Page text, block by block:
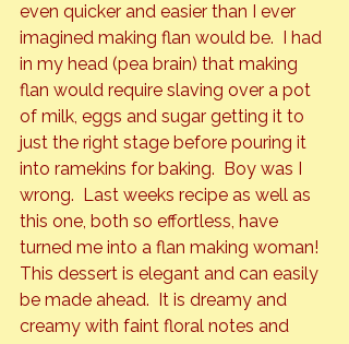
even quicker and easier than I ever
imagined making flan would be.  I had
in my head (pea brain) that making
flan would require slaving over a pot
of milk, eggs and sugar getting it to
just the right stage before pouring it
into ramekins for baking.  Boy was I
wrong.  Last weeks recipe as well as
this one, both so effortless, have
turned me into a flan making woman!
This dessert is elegant and can easily
be made ahead.  It is dreamy and
creamy with faint floral notes and